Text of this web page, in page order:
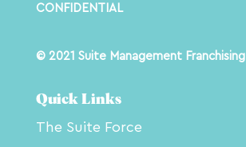
CONFIDENTIAL
© 2021 Suite Management Franchising
Quick Links
The Suite Force